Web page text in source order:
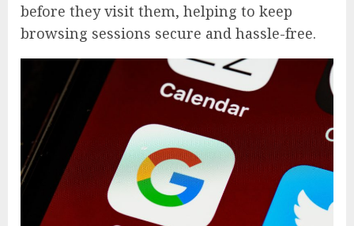
before they visit them, helping to keep
browsing sessions secure and hassle-free.